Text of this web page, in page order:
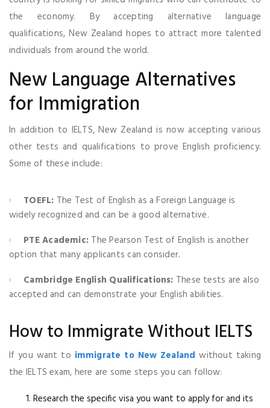
the economy. By accepting alternative language
qualifications, New Zealand hopes to attract more talented
individuals from around the world.
New Language Alternatives
for Immigration
In addition to IELTS, New Zealand is now accepting various
other tests and qualifications to prove English proficiency.
Some of these include:
TOEFL: The Test of English as a Foreign Language is
widely recognized and can be a good alternative.
PTE Academic: The Pearson Test of English is another
option that many applicants can consider.
Cambridge English Qualifications: These tests are also
accepted and can demonstrate your English abilities.
How to Immigrate Without IELTS
If you want to immigrate to New Zealand without taking
the IELTS exam, here are some steps you can follow:
Research the specific visa you want to apply for and its